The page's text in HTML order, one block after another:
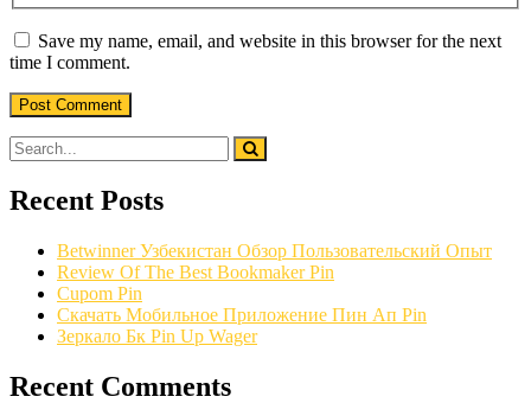
Save my name, email, and website in this browser for the next
time I comment.
Recent Posts
Betwinner Узбекистан Обзор Пользовательский Опыт
Review Of The Best Bookmaker Pin
Cupom Pin
Скачать Мобильное Приложение Пин Ап Pin
Зеркало Бк Pin Up Wager
Recent Comments